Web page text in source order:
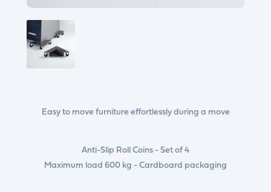
Easy to move furniture effortlessly during a move
Anti-Slip Roll Coins - Set of 4
Maximum load 600 kg - Cardboard packaging